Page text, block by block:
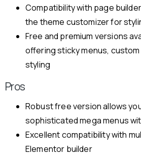
Compatibility with page
the theme customizer for
Free and premium versions
offering sticky menus,
styling
Pros
Robust free version allows
sophisticated mega menus
Excellent compatibility with
Elementor builder